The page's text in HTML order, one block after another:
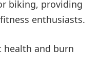
biking, providing
enthusiasts.
and burn